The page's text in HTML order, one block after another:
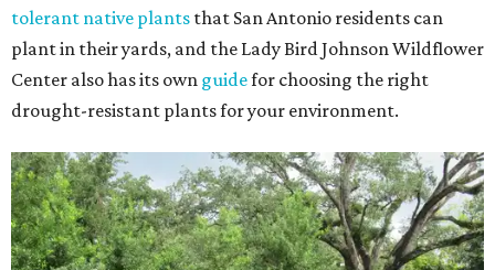
tolerant native plants that San Antonio residents can
plant in their yards, and the Lady Bird Johnson Wildflower
Center also has its own guidefor choosing the right
drought-resistant plants for your environment.